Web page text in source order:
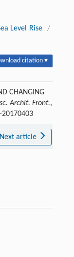
Level Rise
/
citation ▾
CHANGING
Archit. Front.,
20170403
Next article